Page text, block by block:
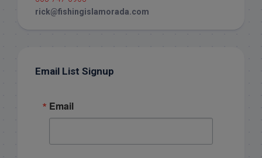
rick@fishingislamorada.com
Email List Signup
Email